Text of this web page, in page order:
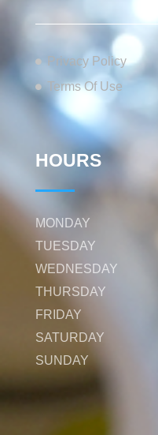
Privacy Policy
Terms Of Use
HOURS
MONDAY
TUESDAY
WEDNESDAY
THURSDAY
FRIDAY
SATURDAY
SUNDAY